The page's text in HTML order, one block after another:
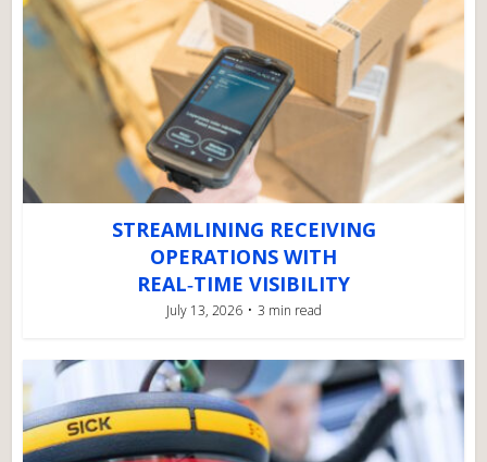
STREAMLINING RECEIVING
OPERATIONS WITH
REAL‑TIME VISIBILITY
July 13, 2026 3 min read